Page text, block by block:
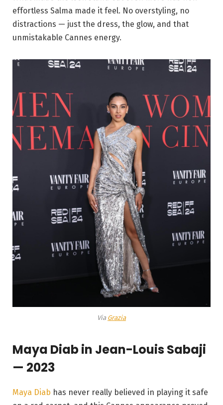
effortless Salma made it feel. No overstyling, no
distractions — just the dress, the glow, and that
unmistakable Cannes energy.
Via Grazia
Maya Diab in Jean-Louis Sabaji
— 2023
Maya Diab has never really believed in playing it safe